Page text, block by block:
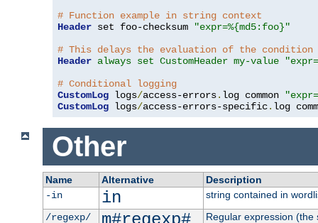
# Function example in string context
Header set foo-checksum
"expr=%{md5:foo}"
# This delays the evaluation of the condition
Header always set CustomHeader my-value
# Conditional logging
CustomLog logs/access-errors. log common
CustomLog logs/access-errors-specific. log
Other
Name Alternative
Description
-in
in
string contained in
/regexp/
Regular expression